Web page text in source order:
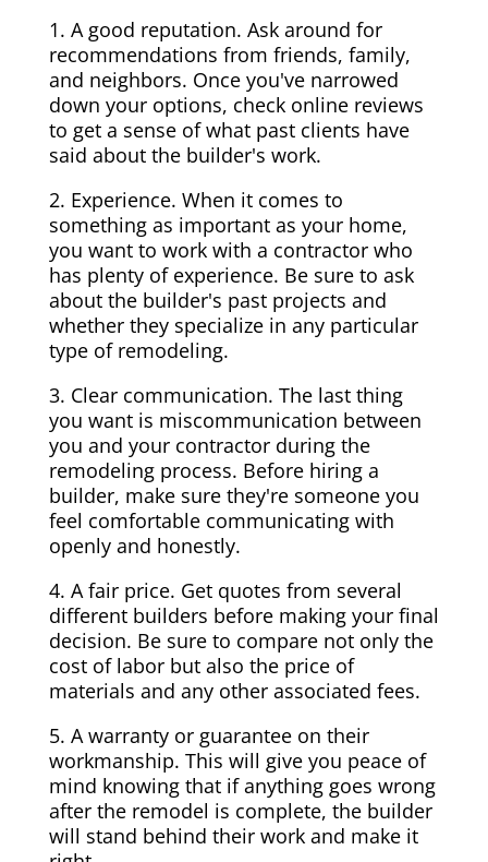
1. A good reputation. Ask around for
recommendations from friends, family,
and neighbors. Once you've narrowed
down your options, check online reviews
to get a sense of what past clients have
said about the builder's work.
2. Experience. When it comes to
something as important as your home,
you want to work with a contractor who
has plenty of experience. Be sure to ask
about the builder's past projects and
whether they specialize in any particular
type of remodeling.
3. Clear communication. The last thing
you want is miscommunication between
you and your contractor during the
remodeling process. Before hiring a
builder, make sure they're someone you
feel comfortable communicating with
openly and honestly.
4. A fair price. Get quotes from several
different builders before making your final
decision. Be sure to compare not only the
cost of labor but also the price of
materials and any other associated fees.
5. A warranty or guarantee on their
workmanship. This will give you peace of
mind knowing that if anything goes wrong
after the remodel is complete, the builder
will stand behind their work and make it